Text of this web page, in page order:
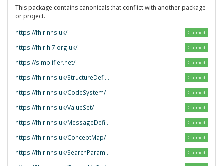
This package contains canonicals that conflict with another package
or project.
https://fhir.nhs.uk/ Claimed
https://fhir.hl7.org.uk/ Claimed
https://simplifier.net/ Claimed
https://fhir.nhs.uk/StructureDefinition/ Claimed
https://fhir.nhs.uk/CodeSystem/ Claimed
https://fhir.nhs.uk/ValueSet/ Claimed
https://fhir.nhs.uk/MessageDefinition/ Claimed
https://fhir.nhs.uk/ConceptMap/ Claimed
https://fhir.nhs.uk/SearchParameter/ Claimed